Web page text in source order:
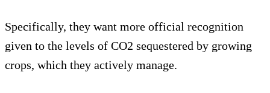
Specifically, they want more official recognition
given to the levels of CO2 sequestered by growing
crops, which they actively manage.